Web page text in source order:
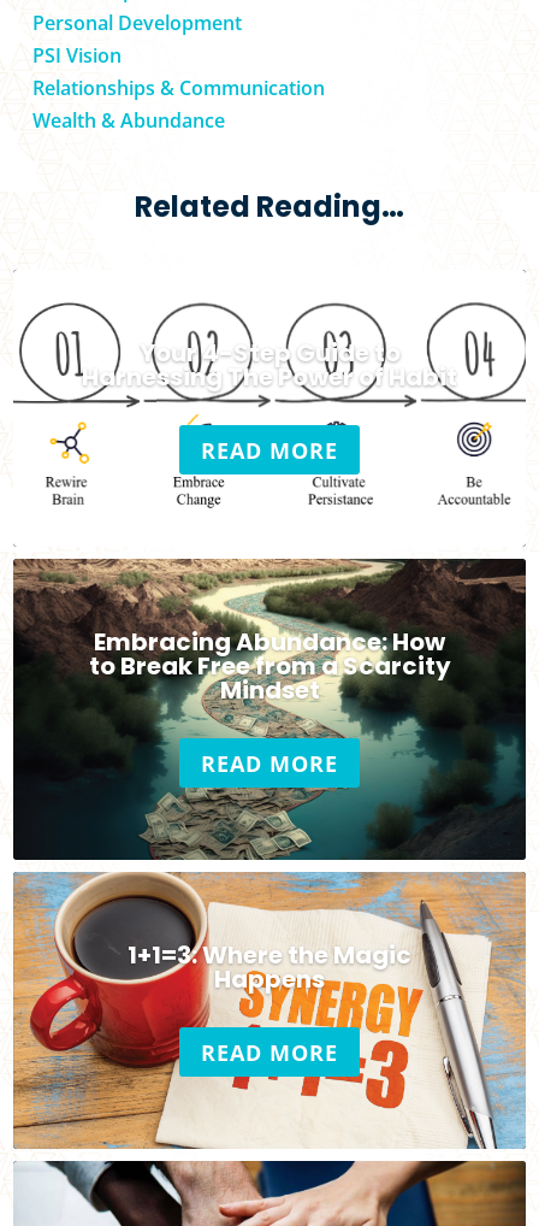
Personal Development
PSI Vision
Relationships & Communication
Wealth & Abundance
Related Reading…
Your 4-Step Guide to
Harnessing The Power of Habit
READ MORE
Embracing Abundance: How
to Break Free from a Scarcity
Mindset
READ MORE
1+1=3: Where the Magic
Happens
READ MORE